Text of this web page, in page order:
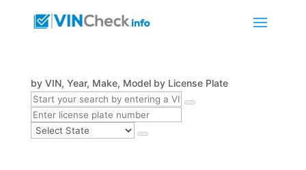
by VIN, Year, Make, Model by License Plate